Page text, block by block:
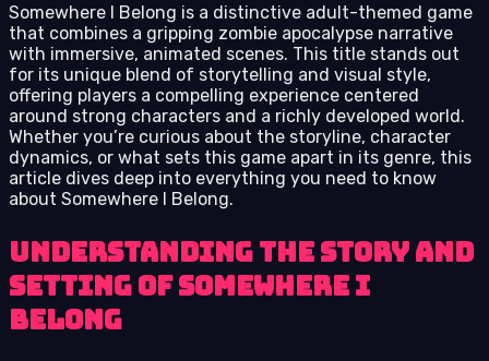
Somewhere I Belong is a distinctive adult-themed game
that combines a gripping zombie apocalypse narrative
with immersive, animated scenes. This title stands out
for its unique blend of storytelling and visual style,
offering players a compelling experience centered
around strong characters and a richly developed world.
Whether you’re curious about the storyline, character
dynamics, or what sets this game apart in its genre, this
article dives deep into everything you need to know
about Somewhere I Belong.
Understanding the Story and
Setting of Somewhere I
Belong